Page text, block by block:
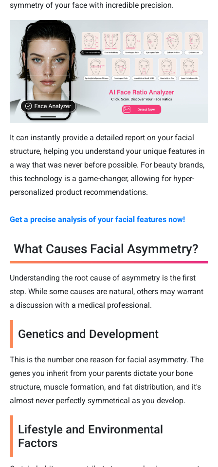
symmetry of your face with incredible precision.
It can instantly provide a detailed report on your facial
structure, helping you understand your unique features in
a way that was never before possible. For beauty brands,
this technology is a game-changer, allowing for hyper-
personalized product recommendations.
Get a precise analysis of your facial features now!
What Causes Facial Asymmetry?
Understanding the root cause of asymmetry is the first
step. While some causes are natural, others may warrant
a discussion with a medical professional.
Genetics and Development
This is the number one reason for facial asymmetry. The
genes you inherit from your parents dictate your bone
structure, muscle formation, and fat distribution, and it's
almost never perfectly symmetrical as you develop.
Lifestyle and Environmental
Factors